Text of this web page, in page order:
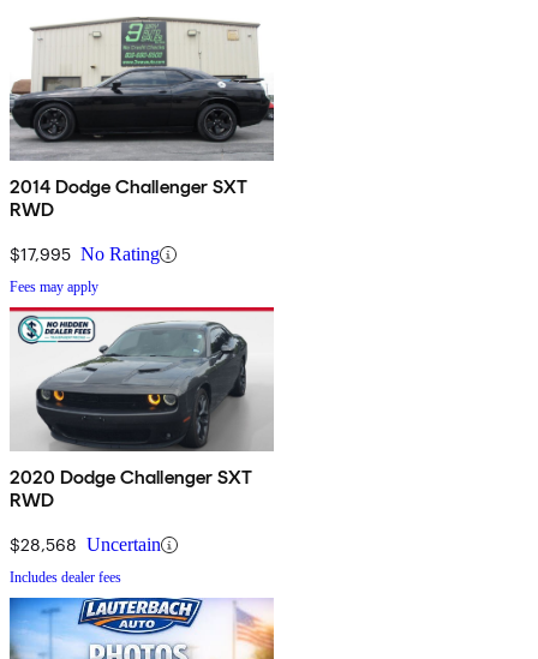
2014 Dodge Challenger SXT
RWD
$17,995 No Rating
Fees may apply
2020 Dodge Challenger SXT
RWD
$28,568 Uncertain
Includes dealer fees